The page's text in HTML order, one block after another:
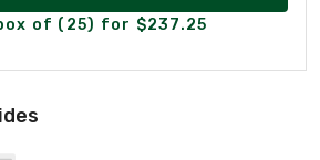
of (25) for $237.25